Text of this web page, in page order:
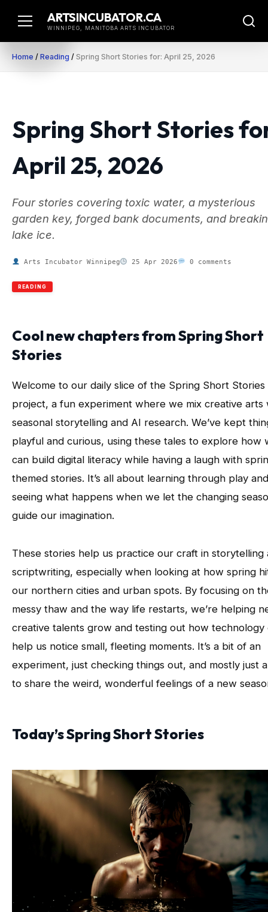
ARTSINCUBATOR.CA
WINNIPEG, MANITOBA ARTS INCUBATOR
Home / Reading / Spring Short Stories for: April 25, 2026
Spring Short Stories
April 25, 2026
Four stories covering toxic water, a mysterious
garden key, forged bank documents, and
lake ice.
Arts Incubator Winnipeg 25 Apr 2026 0 comments
READING
Cool new chapters from Spring Short
Stories
Welcome to our daily slice of the Spring Short Stories
project, a fun experiment where we mix creative arts
seasonal storytelling and AI research. We’ve kept
playful and curious, using these tales to explore how
can build digital literacy while having a laugh with
themed stories. It’s all about learning through play and
seeing what happens when we let the changing
guide our imagination.
These stories help us practice our craft in storytelling
scriptwriting, especially when looking at how spring
our northern cities and urban spots. By focusing on
messy thaw and the way life restarts, we’re helping
creative talents grow and testing out how technology
help us notice small, fleeting moments. It’s a bit of an
experiment, just checking things out, and mostly just
to share the weird, wonderful feelings of a new
Today’s Spring Short Stories